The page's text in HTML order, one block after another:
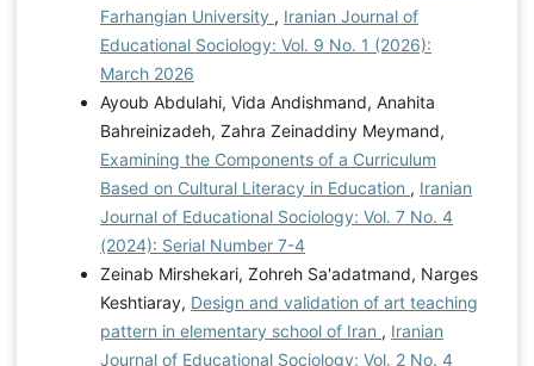
Farhangian University , Iranian Journal of
Educational Sociology: Vol. 9 No. 1 (2026):
March 2026
Ayoub Abdulahi, Vida Andishmand, Anahita
Bahreinizadeh, Zahra Zeinaddiny Meymand,
Examining the Components of a Curriculum
Based on Cultural Literacy in Education , Iranian
Journal of Educational Sociology: Vol. 7 No. 4
(2024): Serial Number 7-4
Zeinab Mirshekari, Zohreh Sa'adatmand, Narges
Keshtiaray, Design and validation of art teaching
pattern in elementary school of Iran , Iranian
Journal of Educational Sociology: Vol. 2 No. 4